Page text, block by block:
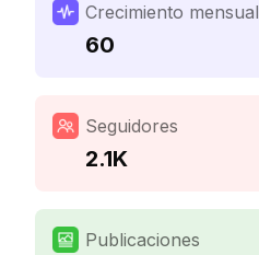
Crecimiento mensual
60
Seguidores
2.1K
Publicaciones